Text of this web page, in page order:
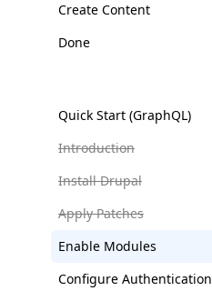
Create Content
Done
Quick Start (GraphQL)
Introduction
Install Drupal
Apply Patches
Enable Modules
Configure Authentication